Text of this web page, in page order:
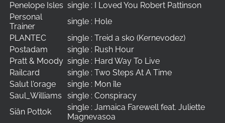
Penelope Isles single : I Loved You Robert Pattinson
Personal
Trainer
single : Hole
PLANTEC
single : Treid a sko (Kernevodez)
Postadam
single : Rush Hour
Pratt & Moody single : Hard Way To Live
Railcard
single : Two Steps At A Time
Salut l'orage
single : Mon île
Saul_Williams
single : Conspiracy
Siân Pottok
single : Jamaica Farewell feat. Juliette
Magnevasoa